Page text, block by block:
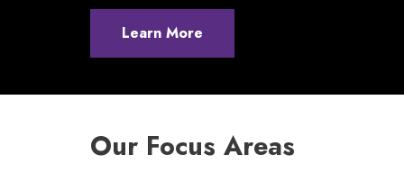
Learn More
Our Focus Areas